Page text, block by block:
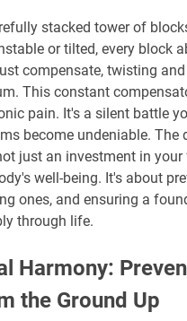
stacked tower of
or tilted, every block
compensate, twisting
This constant
pain. It's a silent battle
become undeniable. The
just an investment in
well-being. It's about
ones, and ensuring a
through life.
Harmony:
the Ground Up